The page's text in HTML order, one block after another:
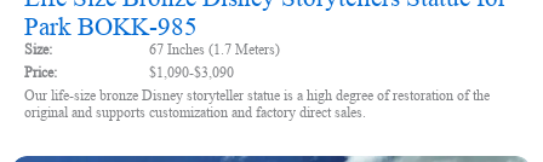
Park BOKK-985
Size:
67 Inches (1.7 Meters)
Price:
$1,090-$3,090
Our life-size bronze Disney storyteller statue is a high degree of restoration of the
original and supports customization and factory direct sales.